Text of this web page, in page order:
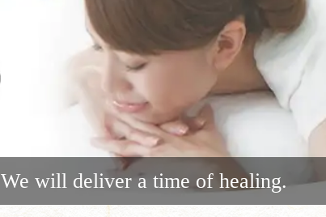
We will deliver a time of healing.